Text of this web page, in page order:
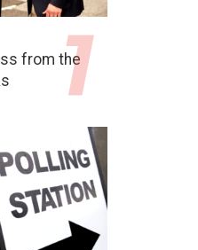
from the